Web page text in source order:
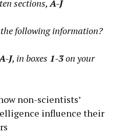
sections, A-J
following information?
J, in boxes 1-3on your
non-scientists’
influence their